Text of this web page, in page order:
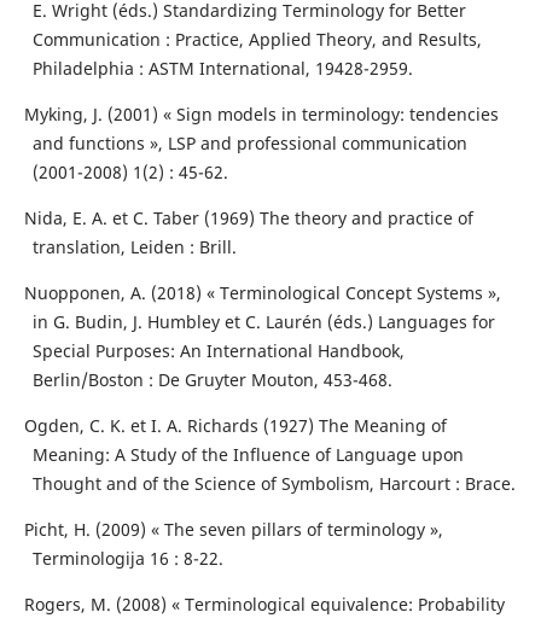
E. Wright (éds.) Standardizing Terminology for Better
Communication : Practice, Applied Theory, and Results,
Philadelphia : ASTM International, 19428-2959.
Myking, J. (2001) « Sign models in terminology: tendencies
and functions », LSP and professional communication
(2001-2008) 1(2) : 45-62.
Nida, E. A. et C. Taber (1969) The theory and practice of
translation, Leiden : Brill.
Nuopponen, A. (2018) « Terminological Concept Systems »,
in G. Budin, J. Humbley et C. Laurén (éds.) Languages for
Special Purposes: An International Handbook,
Berlin/Boston : De Gruyter Mouton, 453-468.
Ogden, C. K. et I. A. Richards (1927) The Meaning of
Meaning: A Study of the Influence of Language upon
Thought and of the Science of Symbolism, Harcourt : Brace.
Picht, H. (2009) « The seven pillars of terminology »,
Terminologija 16 : 8-22.
Rogers, M. (2008) « Terminological equivalence: Probability